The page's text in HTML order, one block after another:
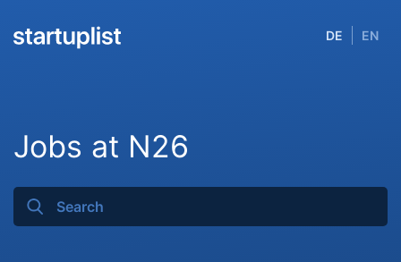
DE EN
Jobs at N26